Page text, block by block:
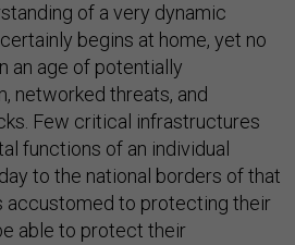
of a very dynamic
begins at home, yet no
an age of potentially
networked threats, and
Few critical infrastructures
functions of an individual
to the national borders of that
accustomed to protecting their
able to protect their